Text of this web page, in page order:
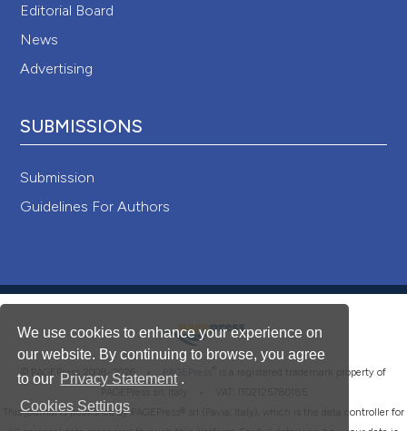
We use cookies to enhance your experience on
our website. By continuing to browse, you agree
to our Privacy Statement .
Cookies Settings
Editorial Board
News
Advertising
SUBMISSIONS
Submission
Guidelines For Authors
© PAGEPress 2008-2026 • PAGEPress
is a registered trademark property of
This journal is published by PAGEPress® srl (Pavia, Italy), which is the data controller for